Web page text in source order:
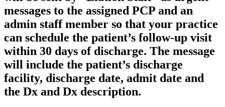
messages to the assigned PCP and an
admin staff member so that your practice
can schedule the patient’s follow-up visit
within 30 days of discharge. The message
will include the patient’s discharge
facility, discharge date, admit date and
the Dx and Dx description.